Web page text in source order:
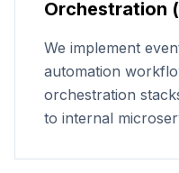
Orchestration
We implement
automation
orchestration
to internal